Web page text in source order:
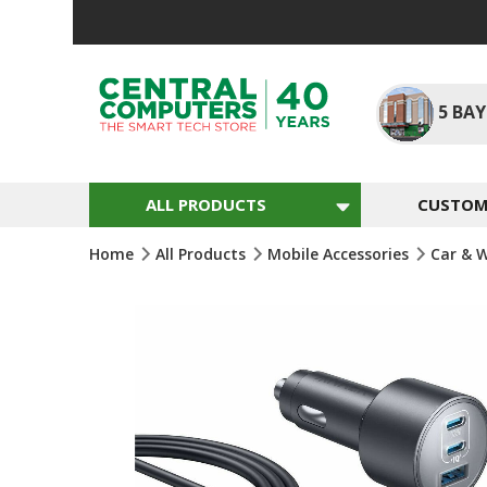
5
ALL PRODUCTS
Home All Products Mobile Accessories Car &
Images
Gallery